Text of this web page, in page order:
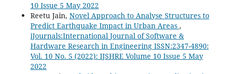
10 Issue 5 May 2022
Reetu Jain, Novel Approach to Analyse Structures to
Predict Earthquake Impact in Urban Areas ,
iJournals:International Journal of Software &
Hardware Research in Engineering ISSN:2347-4890:
Vol. 10 No. 5 (2022): IJSHRE Volume 10 Issue 5 May
2022